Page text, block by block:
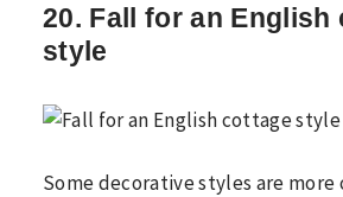
20. Fall for an English
style
Some decorative styles are